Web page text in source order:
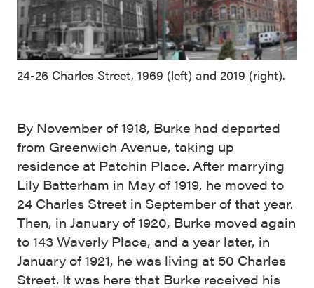
24-26 Charles Street, 1969 (left) and 2019 (right).
By November of 1918, Burke had departed
from Greenwich Avenue, taking up
residence at Patchin Place. After marrying
Lily Batterham in May of 1919, he moved to
24 Charles Street in September of that year.
Then, in January of 1920, Burke moved again
to 143 Waverly Place, and a year later, in
January of 1921, he was living at 50 Charles
Street. It was here that Burke received his